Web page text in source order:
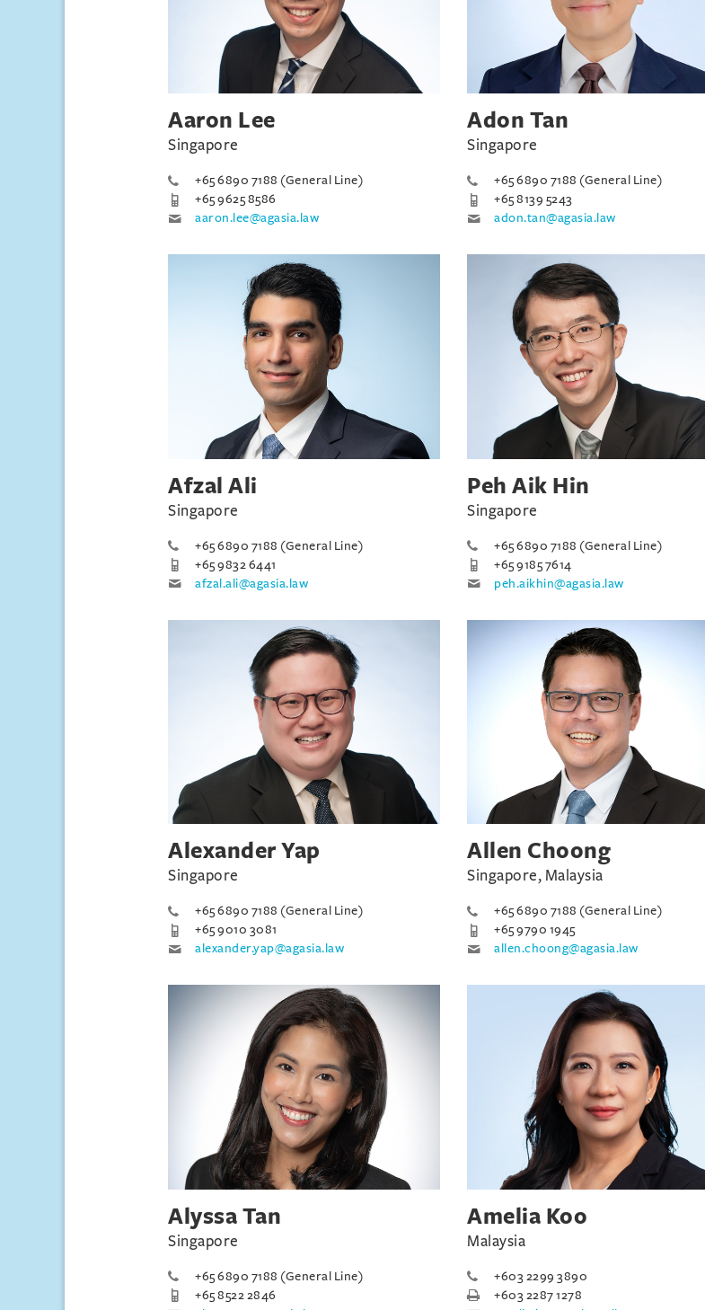
Aaron Lee
Singapore
+65 6890 7188 (General Line)
+65 9625 8586
aaron.lee@agasia.law
Adon Tan
Singapore
+65 6890 7188 (General Line)
+65 8139 5243
adon.tan@agasia.law
Afzal Ali
Singapore
+65 6890 7188 (General Line)
+65 9832 6441
afzal.ali@agasia.law
Peh Aik Hin
Singapore
+65 6890 7188 (General Line)
+65 9185 7614
peh.aikhin@agasia.law
Alexander Yap
Singapore
+65 6890 7188 (General Line)
+65 9010 3081
alexander.yap@agasia.law
Allen Choong
Singapore, Malaysia
+65 6890 7188 (General Line)
+65 9790 1945
allen.choong@agasia.law
Alyssa Tan
Singapore
+65 6890 7188 (General Line)
+65 8522 2846
Amelia Koo
Malaysia
+603 2299 3890
+603 2287 1278